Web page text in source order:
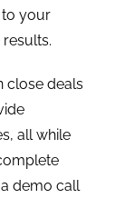
your
close deals
all while
demo call